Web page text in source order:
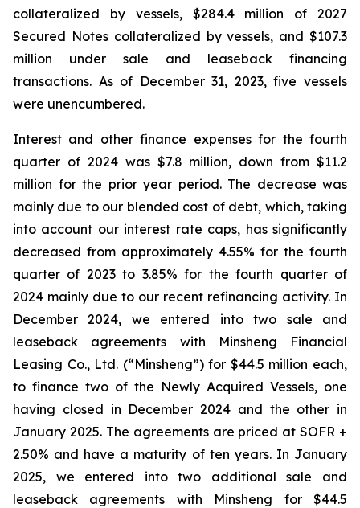
collateralized by vessels, $284.4 million of 2027
Secured Notes collateralized by vessels, and $107.3
million under sale and leaseback financing
transactions. As of December 31, 2023, five vessels
were unencumbered.
Interest and other finance expenses for the fourth
quarter of 2024 was $7.8 million, down from $11.2
million for the prior year period. The decrease was
mainly due to our blended cost of debt, which, taking
into account our interest rate caps, has significantly
decreased from approximately 4.55% for the fourth
quarter of 2023 to 3.85% for the fourth quarter of
2024 mainly due to our recent refinancing activity. In
December 2024, we entered into two sale and
leaseback agreements with Minsheng Financial
Leasing Co., Ltd. (“Minsheng”) for $44.5 million each,
to finance two of the Newly Acquired Vessels, one
having closed in December 2024 and the other in
January 2025. The agreements are priced at SOFR +
2.50% and have a maturity of ten years. In January
2025, we entered into two additional sale and
leaseback agreements with Minsheng for $44.5